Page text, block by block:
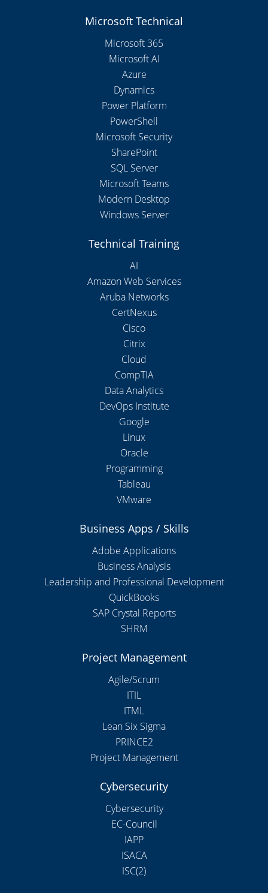
Microsoft Technical
Microsoft 365
Microsoft AI
Azure
Dynamics
Power Platform
PowerShell
Microsoft Security
SharePoint
SQL Server
Microsoft Teams
Modern Desktop
Windows Server
Technical Training
AI
Amazon Web Services
Aruba Networks
CertNexus
Cisco
Citrix
Cloud
CompTIA
Data Analytics
DevOps Institute
Google
Linux
Oracle
Programming
Tableau
VMware
Business Apps / Skills
Adobe Applications
Business Analysis
Leadership and Professional Development
QuickBooks
SAP Crystal Reports
SHRM
Project Management
Agile/Scrum
ITIL
ITML
Lean Six Sigma
PRINCE2
Project Management
Cybersecurity
Cybersecurity
EC-Council
IAPP
ISACA
ISC(2)